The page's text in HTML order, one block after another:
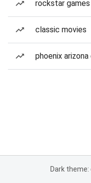
rockstar games
classic movies
phoenix
Dark